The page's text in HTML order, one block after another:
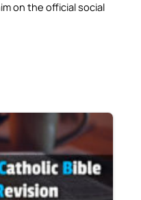
on the official social